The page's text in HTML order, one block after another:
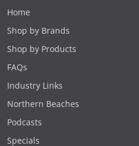
Home
Shop by Brands
Shop by Products
FAQs
Industry Links
Northern Beaches
Podcasts
Specials